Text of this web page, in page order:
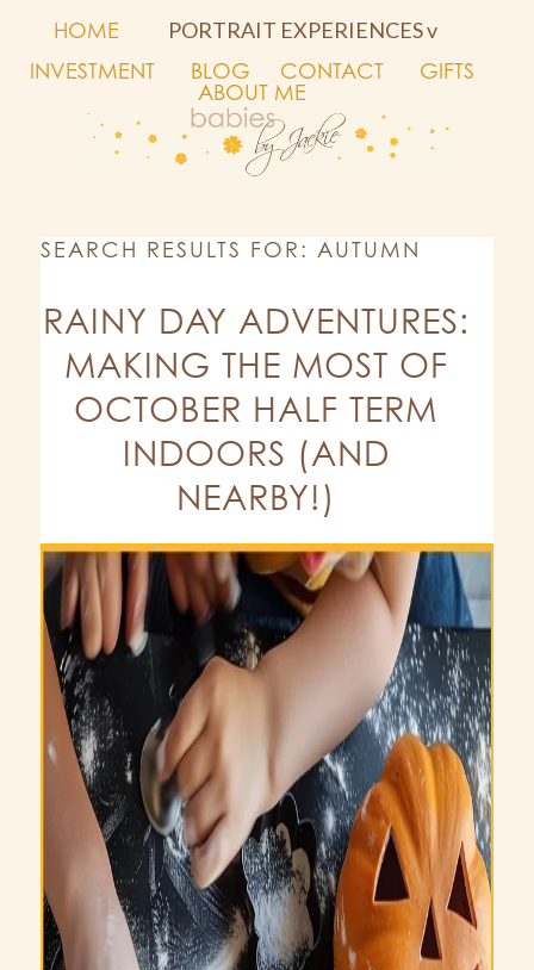
HOME
PORTRAIT EXPERIENCES v
INVESTMENT
BLOG CONTACT
GIFTS
ABOUT ME
SEARCH RESULTS FOR: AUTUMN
RAINY DAY ADVENTURES:
MAKING THE MOST OF
OCTOBER HALF TERM
INDOORS (AND
NEARBY!)